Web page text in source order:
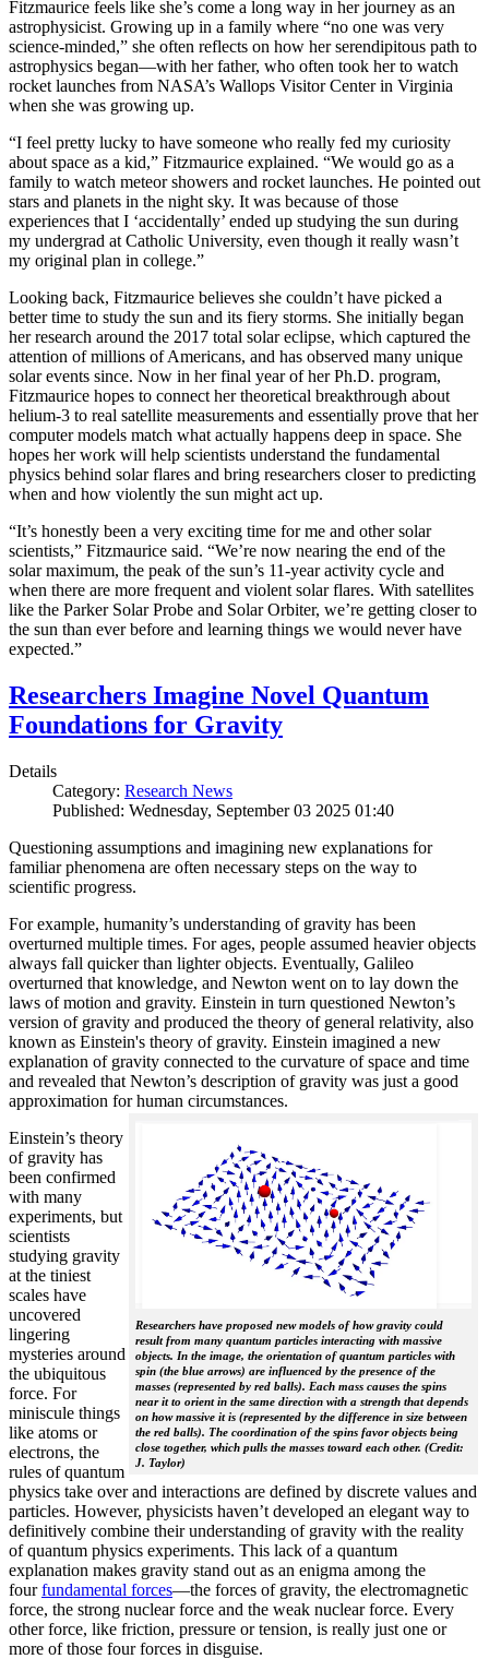
Fitzmaurice feels like she’s come a long way in her journey as an
astrophysicist. Growing up in a family where “no one was very
science-minded,” she often reflects on how her serendipitous path to
astrophysics began—with her father, who often took her to watch
rocket launches from NASA’s Wallops Visitor Center in Virginia
when she was growing up.
“I feel pretty lucky to have someone who really fed my curiosity
about space as a kid,” Fitzmaurice explained. “We would go as a
family to watch meteor showers and rocket launches. He pointed out
stars and planets in the night sky. It was because of those
experiences that I ‘accidentally’ ended up studying the sun during
my undergrad at Catholic University, even though it really wasn’t
my original plan in college.”
Looking back, Fitzmaurice believes she couldn’t have picked a
better time to study the sun and its fiery storms. She initially began
her research around the 2017 total solar eclipse, which captured the
attention of millions of Americans, and has observed many unique
solar events since. Now in her final year of her Ph.D. program,
Fitzmaurice hopes to connect her theoretical breakthrough about
helium-3 to real satellite measurements and essentially prove that her
computer models match what actually happens deep in space. She
hopes her work will help scientists understand the fundamental
physics behind solar flares and bring researchers closer to predicting
when and how violently the sun might act up.
“It’s honestly been a very exciting time for me and other solar
scientists,” Fitzmaurice said. “We’re now nearing the end of the
solar maximum, the peak of the sun’s 11-year activity cycle and
when there are more frequent and violent solar flares. With satellites
like the Parker Solar Probe and Solar Orbiter, we’re getting closer to
the sun than ever before and learning things we would never have
expected.”
Researchers Imagine Novel Quantum
Foundations for Gravity
Details
Category: Research News
Published: Wednesday, September 03 2025 01:40
Questioning assumptions and imagining new explanations for
familiar phenomena are often necessary steps on the way to
scientific progress.
For example, humanity’s understanding of gravity has been
overturned multiple times. For ages, people assumed heavier objects
always fall quicker than lighter objects. Eventually, Galileo
overturned that knowledge, and Newton went on to lay down the
laws of motion and gravity. Einstein in turn questioned Newton’s
version of gravity and produced the theory of general relativity, also
known as Einstein's theory of gravity. Einstein imagined a new
explanation of gravity connected to the curvature of space and time
and revealed that Newton’s description of gravity was just a good
approximation for human circumstances.
Researchers have proposed new models of how gravity could
result from many quantum particles interacting with massive
objects. In the image, the orientation of quantum particles with
spin (the blue arrows) are influenced by the presence of the
masses (represented by red balls). Each mass causes the spins
near it to orient in the same direction with a strength that depends
on how massive it is (represented by the difference in size between
the red balls). The coordination of the spins favor objects being
close together, which pulls the masses toward each other. (Credit:
J. Taylor)
Einstein’s theory
of gravity has
been confirmed
with many
experiments, but
scientists
studying gravity
at the tiniest
scales have
uncovered
lingering
mysteries around
the ubiquitous
force. For
miniscule things
like atoms or
electrons, the
rules of quantum
physics take over and interactions are defined by discrete values and
particles. However, physicists haven’t developed an elegant way to
definitively combine their understanding of gravity with the reality
of quantum physics experiments. This lack of a quantum
explanation makes gravity stand out as an enigma among the
fourfundamental forces­—the forces of gravity, the electromagnetic
force, the strong nuclear force and the weak nuclear force. Every
other force, like friction, pressure or tension, is really just one or
more of those four forces in disguise.